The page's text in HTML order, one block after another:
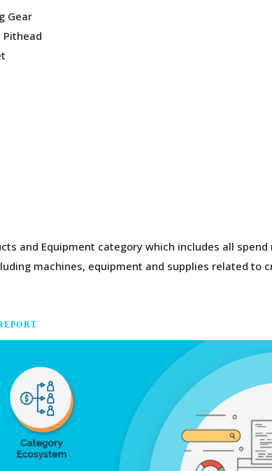
Gear
and Equipment category which includes all
machines, equipment and supplies related to